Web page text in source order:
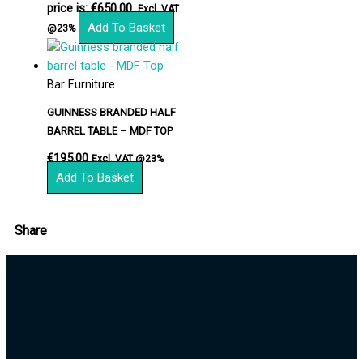
price is: €650.00. Excl. VAT
@23%
Add To Basket
Bar Furniture
GUINNESS BRANDED HALF
BARREL TABLE – MDF TOP
€195.00 Excl. VAT @23%
Add To Basket
Share